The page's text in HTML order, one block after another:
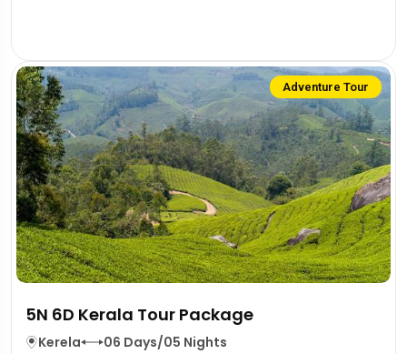
Adventure Tour
5N 6D Kerala Tour Package
Kerela 06 Days/05 Nights